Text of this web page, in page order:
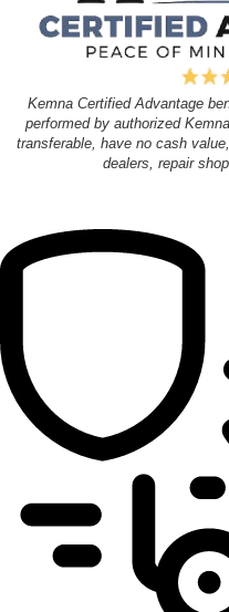
Kemna Certified Advantage
performed by authorized
transferable, have no cash
dealers, repair